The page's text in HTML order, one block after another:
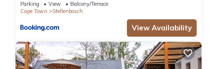
Parking View
Balcony/Terrace
Cape Town
Stellenbosch
View Availability